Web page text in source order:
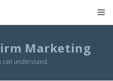
Marketing
can understand.